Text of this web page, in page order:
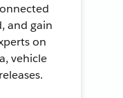
and gain
on
vehicle